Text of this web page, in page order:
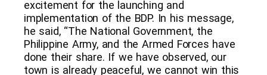
excitement for the launching and
implementation of the BDP. In his message,
he said, “The National Government, the
Philippine Army, and the Armed Forces have
done their share. If we have observed, our
town is already peaceful, we cannot win this